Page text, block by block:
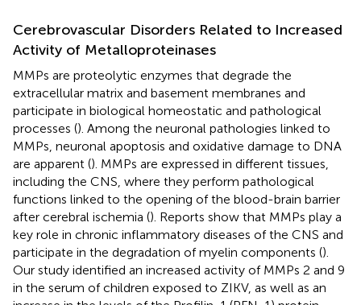
Cerebrovascular Disorders Related to Increased
Activity of Metalloproteinases
MMPs are proteolytic enzymes that degrade the
extracellular matrix and basement membranes and
participate in biological homeostatic and pathological
processes (). Among the neuronal pathologies linked to
MMPs, neuronal apoptosis and oxidative damage to DNA
are apparent (). MMPs are expressed in different tissues,
including the CNS, where they perform pathological
functions linked to the opening of the blood-brain barrier
after cerebral ischemia (). Reports show that MMPs play a
key role in chronic inflammatory diseases of the CNS and
participate in the degradation of myelin components ().
Our study identified an increased activity of MMPs 2 and 9
in the serum of children exposed to ZIKV, as well as an